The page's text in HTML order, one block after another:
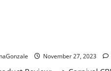
November 27, 2023